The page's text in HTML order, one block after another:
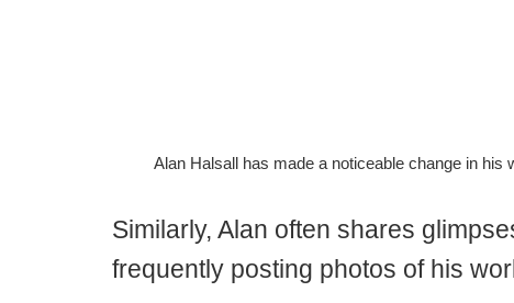
Alan Halsall has made a noticeable change in his
Similarly, Alan often shares
frequently posting photos of his